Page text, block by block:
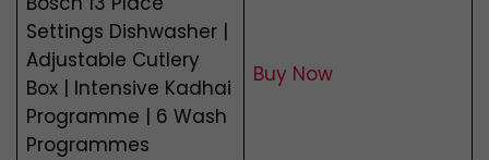
Settings Dishwasher |
Adjustable Cutlery
Box | Intensive Kadhai
Programme | 6 Wash
Programmes
Buy Now